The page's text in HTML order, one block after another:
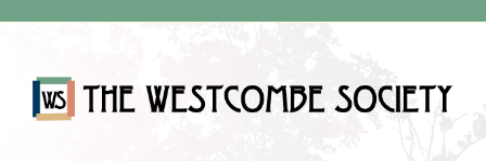
content